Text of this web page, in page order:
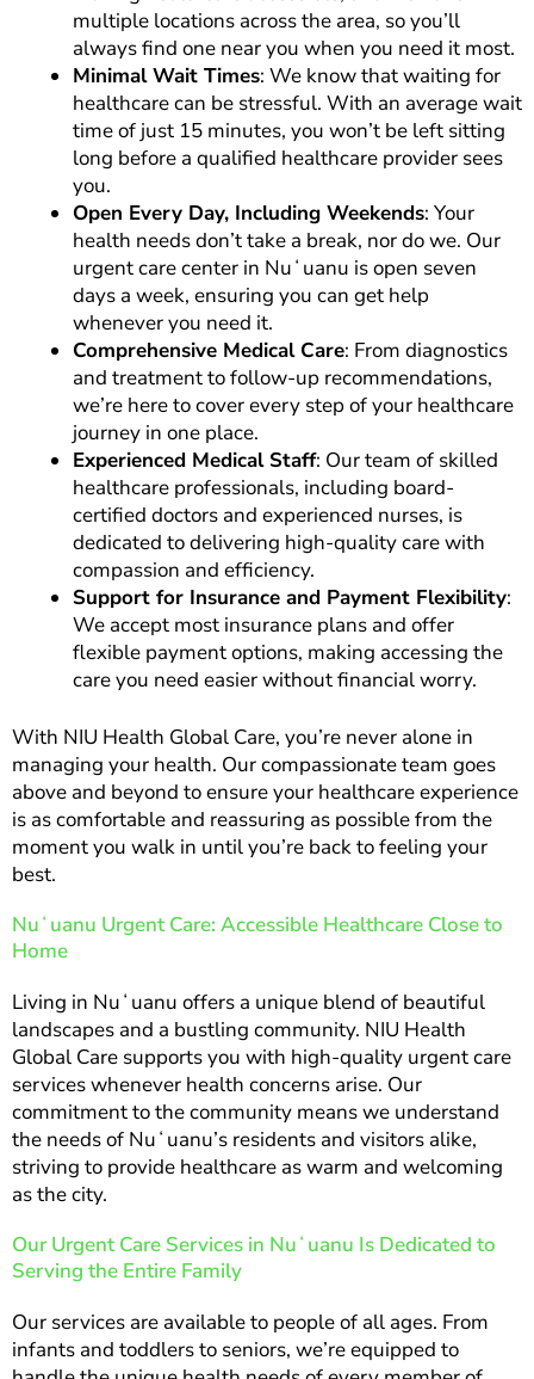
multiple locations across the area, so you’ll
always find one near you when you need it most.
Minimal Wait Times: We know that waiting for
healthcare can be stressful. With an average wait
time of just 15 minutes, you won’t be left sitting
long before a qualified healthcare provider sees
you.
Open Every Day, Including Weekends: Your
health needs don’t take a break, nor do we. Our
urgent care center in Nuʻuanu is open seven
days a week, ensuring you can get help
whenever you need it.
Comprehensive Medical Care: From diagnostics
and treatment to follow-up recommendations,
we’re here to cover every step of your healthcare
journey in one place.
Experienced Medical Staff: Our team of skilled
healthcare professionals, including board-
certified doctors and experienced nurses, is
dedicated to delivering high-quality care with
compassion and efficiency.
Support for Insurance and Payment Flexibility:
We accept most insurance plans and offer
flexible payment options, making accessing the
care you need easier without financial worry.
With NIU Health Global Care, you’re never alone in
managing your health. Our compassionate team goes
above and beyond to ensure your healthcare experience
is as comfortable and reassuring as possible from the
moment you walk in until you’re back to feeling your
best.
Nuʻuanu Urgent Care: Accessible Healthcare Close to
Home
Living in Nuʻuanu offers a unique blend of beautiful
landscapes and a bustling community. NIU Health
Global Care supports you with high-quality urgent care
services whenever health concerns arise. Our
commitment to the community means we understand
the needs of Nuʻuanu’s residents and visitors alike,
striving to provide healthcare as warm and welcoming
as the city.
Our Urgent Care Services in Nuʻuanu Is Dedicated to
Serving the Entire Family
Our services are available to people of all ages. From
infants and toddlers to seniors, we’re equipped to